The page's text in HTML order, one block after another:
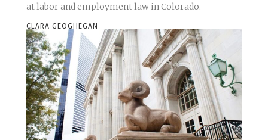
at labor and employment law in Colorado.
CLARA GEOGHEGAN -